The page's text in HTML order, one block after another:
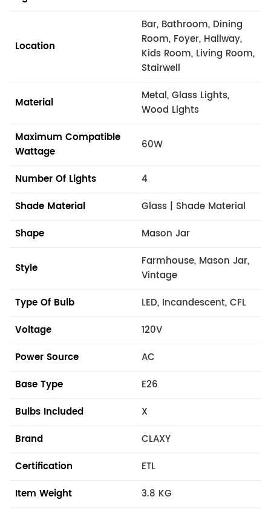
Location
Bar, Bathroom, Dining
Room, Foyer, Hallway,
Kids Room, Living Room,
Stairwell
Material
Metal, Glass Lights,
Wood Lights
Maximum Compatible
Wattage
60W
Number Of Lights
4
Shade Material
Glass | Shade Material
Shape
Mason Jar
Style
Farmhouse, Mason Jar,
Vintage
Type Of Bulb
LED, Incandescent, CFL
Voltage
120V
Power Source
AC
Base Type
E26
Bulbs Included
X
Brand
CLAXY
Certification
ETL
Item Weight
3.8 KG